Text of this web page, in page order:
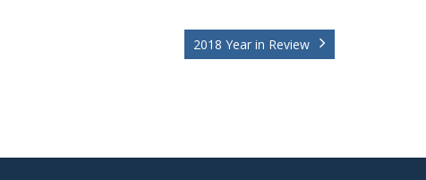
2018 Year in Review